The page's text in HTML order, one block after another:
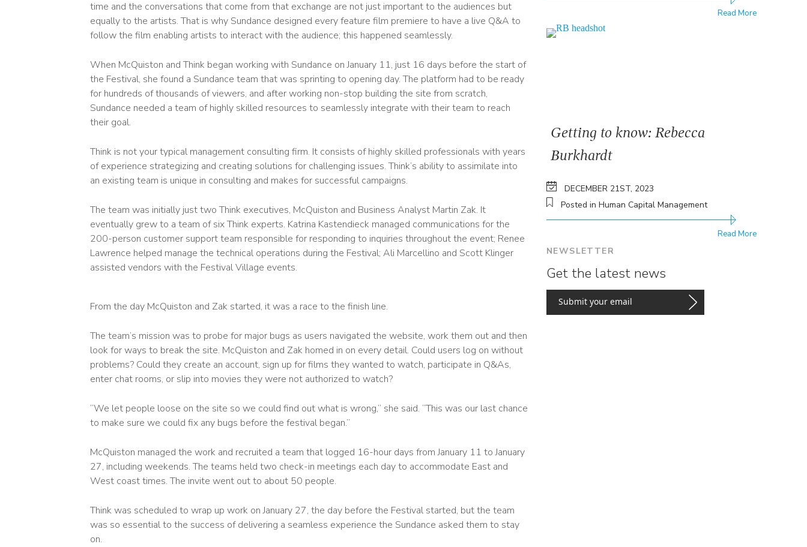
time and the conversations that come from that exchange are not just important to the audiences but
equally to the artists. That is why Sundance designed every feature film premiere to have a live Q&A to
follow the film enabling artists to interact with the audience; this happened seamlessly.
When McQuiston and Think began working with Sundance on January 11, just 16 days before the start of
the Festival, she found a Sundance team that was sprinting to opening day. The platform had to be ready
for hundreds of thousands of viewers, and after working non-stop building the site from scratch,
Sundance needed a team of highly skilled resources to seamlessly integrate with their team to reach
their goal.
Think is not your typical management consulting firm. It consists of highly skilled professionals with years
of experience strategizing and creating solutions for challenging issues. Think’s ability to assimilate into
an existing team is unique in consulting and makes for successful campaigns.
The team was initially just two Think executives, McQuiston and Business Analyst Martin Zak. It
eventually grew to a team of six Think experts. Katrina Kastendieck managed communications for the
200-person customer support team responsible for responding to inquiries throughout the event; Renee
Lawrence helped manage the technical operations during the Festival; Ali Marcellino and Scott Klinger
assisted vendors with the Festival Village events.
From the day McQuiston and Zak started, it was a race to the finish line.
The team’s mission was to probe for major bugs as users navigated the website, work them out and then
look for ways to break the site. McQuiston and Zak homed in on every detail. Could users log on without
problems? Could they create an account, sign up for films they wanted to watch, participate in Q&As,
enter chat rooms, or slip into movies they were not authorized to watch?
“We let people loose on the site so we could find out what is wrong,” she said. “This was our last chance
to make sure we could fix any bugs before the festival began.”
McQuiston managed the work and recruited a team that logged 16-hour days from January 11 to January
27, including weekends. The teams held two check-in meetings each day to accommodate East and
West coast times. The invite went out to about 50 people.
Think was scheduled to wrap up work on January 27, the day before the Festival started, but the team
was so essential to the success of delivering a seamless experience the Sundance asked them to stay
on.
Read More
Getting to know: Rebecca
Burkhardt
DECEMBER 21ST, 2023
Posted in Human Capital Management
Read More
NEWSLETTER
Get the latest news